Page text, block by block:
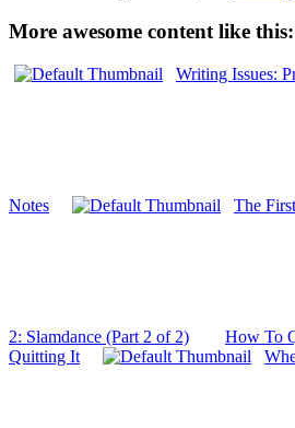
More awesome content like this:
Writing Issues:
Notes The
2: Slamdance (Part 2 of 2)
How To
Quitting It